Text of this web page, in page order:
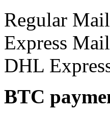
Regular
Express
DHL
BTC